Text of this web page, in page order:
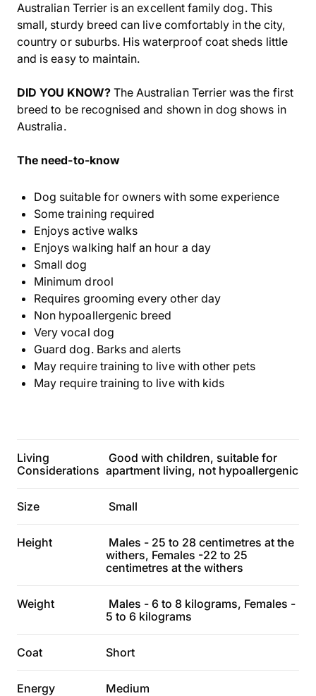
Australian Terrier is an excellent family dog. This
small, sturdy breed can live comfortably in the city,
country or suburbs. His waterproof coat sheds little
and is easy to maintain.
DID YOU KNOW?The Australian Terrier was the first
breed to be recognised and shown in dog shows in
Australia.
The need-to-know
Dog suitable for owners with some experience
Some training required
Enjoys active walks
Enjoys walking half an hour a day
Small dog
Minimum drool
Requires grooming every other day
Non hypoallergenic breed
Very vocal dog
Guard dog. Barks and alerts
May require training to live with other pets
May require training to live with kids
Living
Considerations
Good with children, suitable for
apartment living, not hypoallergenic
Size Small
Height
Males - 25 to 28 centimetres at the
withers, Females -22 to 25
centimetres at the withers
Weight
Males - 6 to 8 kilograms, Females -
5 to 6 kilograms
Coat Short
Energy Medium